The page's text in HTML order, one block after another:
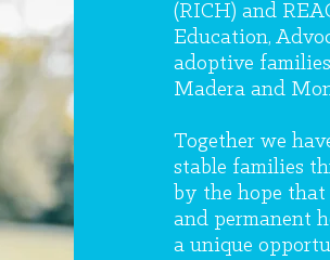
(RICH) and
Education,
adoptive
Madera and
Together we
stable families
by the hope
and permanent
a unique